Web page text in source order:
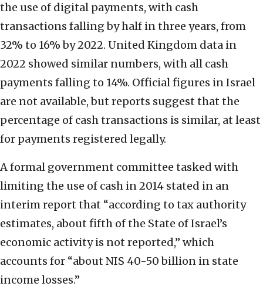
the use of digital payments, with cash
transactions falling by half in three years, from
32% to 16% by 2022. United Kingdom data in
2022 showed similar numbers, with all cash
payments falling to 14%. Official figures in Israel
are not available, but reports suggest that the
percentage of cash transactions is similar, at least
for payments registered legally.
A formal government committee tasked with
limiting the use of cash in 2014 stated in an
interim report that “according to tax authority
estimates, about fifth of the State of Israel’s
economic activity is not reported,” which
accounts for “about NIS 40-50 billion in state
income losses.”